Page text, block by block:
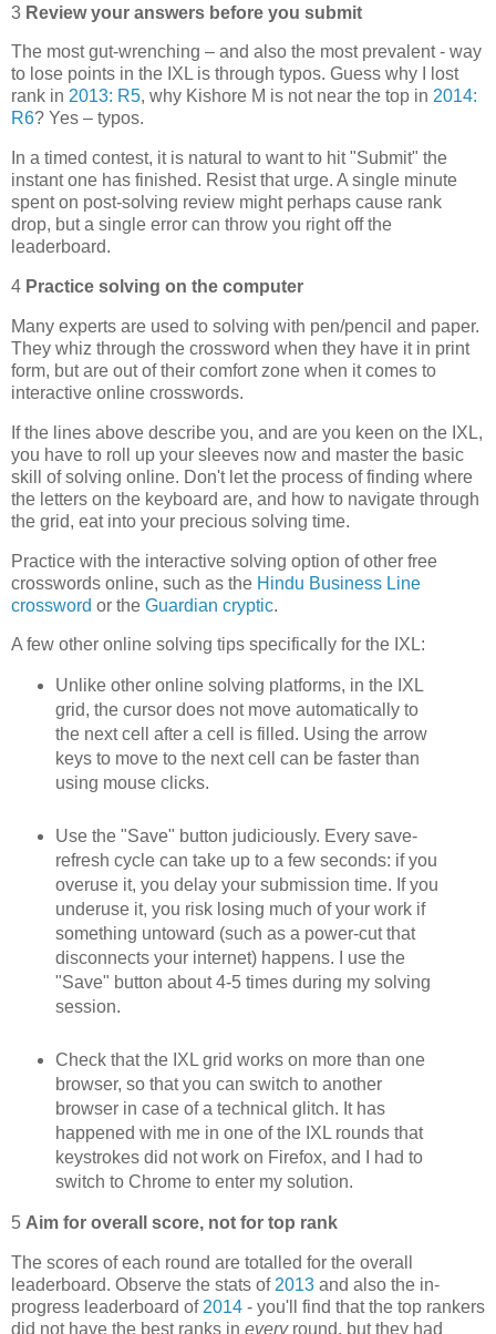
3 Review your answers before you submit
The most gut-wrenching – and also the most prevalent - way
to lose points in the IXL is through typos. Guess why I lost
rank in 2013: R5, why Kishore M is not near the top in 2014:
R6? Yes – typos.
In a timed contest, it is natural to want to hit "Submit" the
instant one has finished. Resist that urge. A single minute
spent on post-solving review might perhaps cause rank
drop, but a single error can throw you right off the
leaderboard.
4 Practice solving on the computer
Many experts are used to solving with pen/pencil and paper.
They whiz through the crossword when they have it in print
form, but are out of their comfort zone when it comes to
interactive online crosswords.
If the lines above describe you, and are you keen on the IXL,
you have to roll up your sleeves now and master the basic
skill of solving online. Don't let the process of finding where
the letters on the keyboard are, and how to navigate through
the grid, eat into your precious solving time.
Practice with the interactive solving option of other free
crosswords online, such as the Hindu Business Line
crossword or the Guardian cryptic.
A few other online solving tips specifically for the IXL:
Unlike other online solving platforms, in the IXL
grid, the cursor does not move automatically to
the next cell after a cell is filled. Using the arrow
keys to move to the next cell can be faster than
using mouse clicks.
Use the "Save" button judiciously. Every save-
refresh cycle can take up to a few seconds: if you
overuse it, you delay your submission time. If you
underuse it, you risk losing much of your work if
something untoward (such as a power-cut that
disconnects your internet) happens. I use the
"Save" button about 4-5 times during my solving
session.
Check that the IXL grid works on more than one
browser, so that you can switch to another
browser in case of a technical glitch. It has
happened with me in one of the IXL rounds that
keystrokes did not work on Firefox, and I had to
switch to Chrome to enter my solution.
5 Aim for overall score, not for top rank
The scores of each round are totalled for the overall
leaderboard. Observe the stats of 2013 and also the in-
progress leaderboard of 2014 - you'll find that the top rankers
did not have the best ranks in everyround, but they had